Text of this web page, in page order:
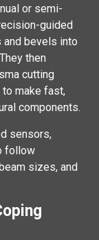
or semi-
guided
and bevels into
then
cutting
make fast,
components.
sensors,
follow
sizes, and